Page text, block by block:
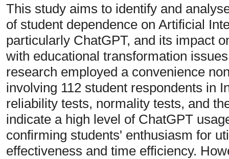
This study aims to identify and
of student dependence on Artificial
particularly ChatGPT, and its impact
with educational transformation
research employed a convenience
involving 112 student respondents in
reliability tests, normality tests, and
indicate a high level of ChatGPT
confirming students' enthusiasm for
effectiveness and time efficiency.